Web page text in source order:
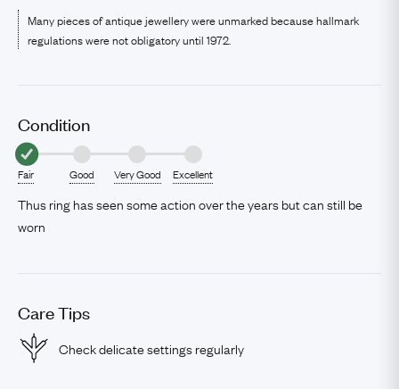
Many pieces of antique jewellery were unmarked because hallmark
regulations were not obligatory until 1972.
Condition
Fair Good Very Good Excellent
Thus ring has seen some action over the years but can still be
worn
Care Tips
Check delicate settings regularly